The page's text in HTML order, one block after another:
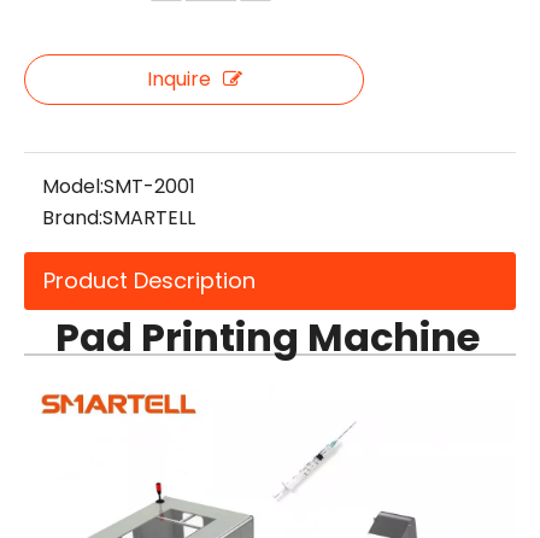
Inquire
Model:SMT-2001
Brand:SMARTELL
Product Description
Pad Printing Machine